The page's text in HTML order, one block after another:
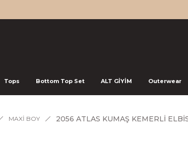
Tops Bottom Top Set ALT GİYİM Outerwear
MAXİ BOY 2056 ATLAS KUMAŞ KEMERLİ